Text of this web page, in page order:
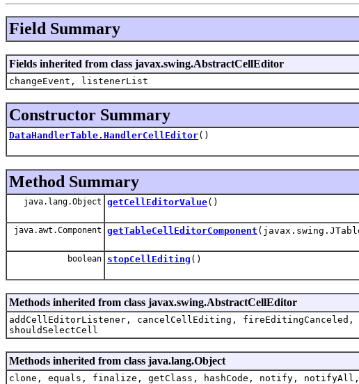
Field Summary
Fields inherited from class javax.swing.AbstractCellEditor
changeEvent, listenerList
Constructor Summary
DataHandlerTable.HandlerCellEditor()
Method Summary
java.lang.Object getCellEditorValue()
java.awt.Component getTableCellEditorComponent
boolean stopCellEditing ()
Methods inherited from class javax.swing.AbstractCellEditor
addCellEditorListener, cancelCellEditing,
shouldSelectCell
Methods inherited from class java.lang.Object
clone, equals, finalize, getClass, hashCode, notify,